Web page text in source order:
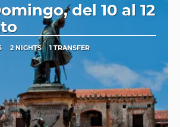
del 10 al 12
2 NIGHTS 1 TRANSFER